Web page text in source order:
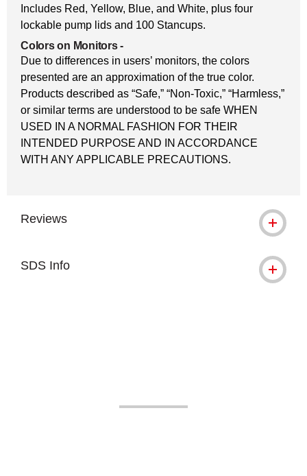
Includes Red, Yellow, Blue, and White, plus four
lockable pump lids and 100 Stancups.
Colors on Monitors-
Due to differences in users’ monitors, the colors
presented are an approximation of the true color.
Products described as “Safe,” “Non-Toxic,” “Harmless,”
or similar terms are understood to be safe WHEN
USED IN A NORMAL FASHION FOR THEIR
INTENDED PURPOSE AND IN ACCORDANCE
WITH ANY APPLICABLE PRECAUTIONS.
Reviews
SDS Info